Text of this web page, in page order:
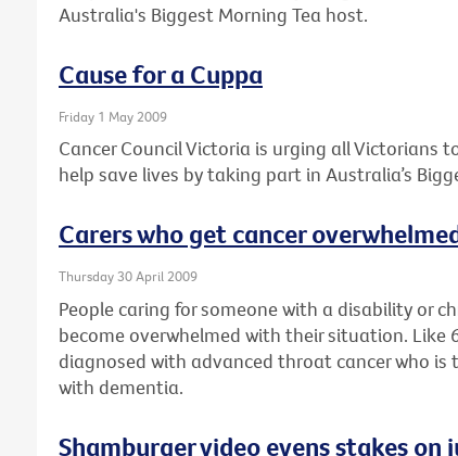
Australia's Biggest Morning Tea host.
Cause for a Cuppa
Friday 1 May 2009
Cancer Council Victoria is urging all Victorians
help save lives by taking part in Australia’s
Carers who get cancer
Thursday 30 April 2009
People caring for someone with a disability or
become overwhelmed with their situation. Like
diagnosed with advanced throat cancer who is
with dementia.
Shamburger video evens stakes